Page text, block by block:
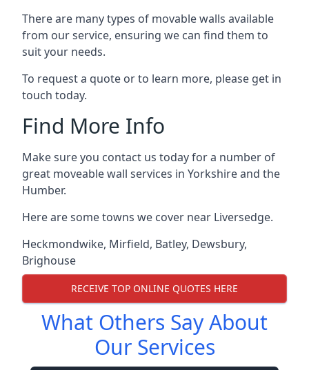
There are many types of movable walls available
from our service, ensuring we can find them to
suit your needs.
To request a quote or to learn more, please get in
touch today.
Find More Info
Make sure you contact us today for a number of
great moveable wall services in Yorkshire and the
Humber.
Here are some towns we cover near Liversedge.
Heckmondwike, Mirfield, Batley, Dewsbury,
Brighouse
RECEIVE TOP ONLINE QUOTES HERE
What Others Say About
Our Services